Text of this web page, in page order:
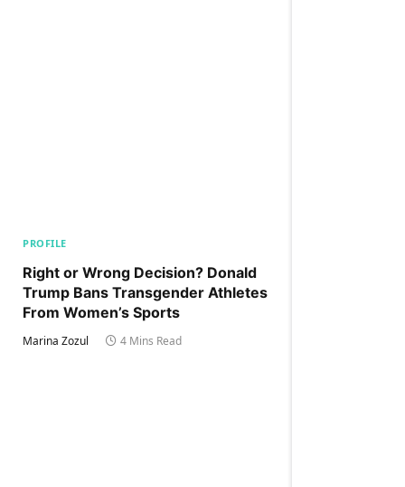
PROFILE
Right or Wrong Decision? Donald
Trump Bans Transgender Athletes
From Women’s Sports
Marina Zozul 4 Mins Read